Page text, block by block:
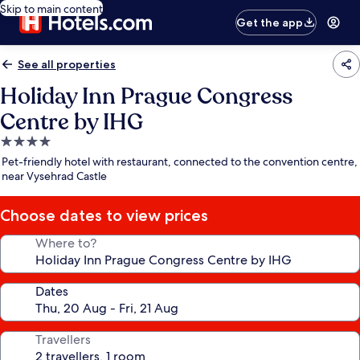
Skip to main content
Get the app
See all properties
Holiday Inn Prague Congress
Centre by IHG
4.0
star
property
Pet-friendly hotel with restaurant, connected to the convention centre,
near Vysehrad Castle
Choose dates to view prices
Where to?
Dates
Travellers